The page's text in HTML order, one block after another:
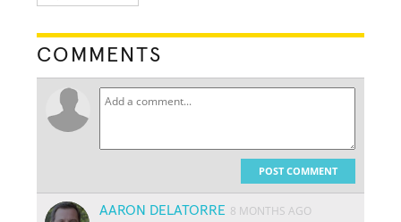
COMMENTS
POST COMMENT
AARON DELATORRE 8 MONTHS AGO